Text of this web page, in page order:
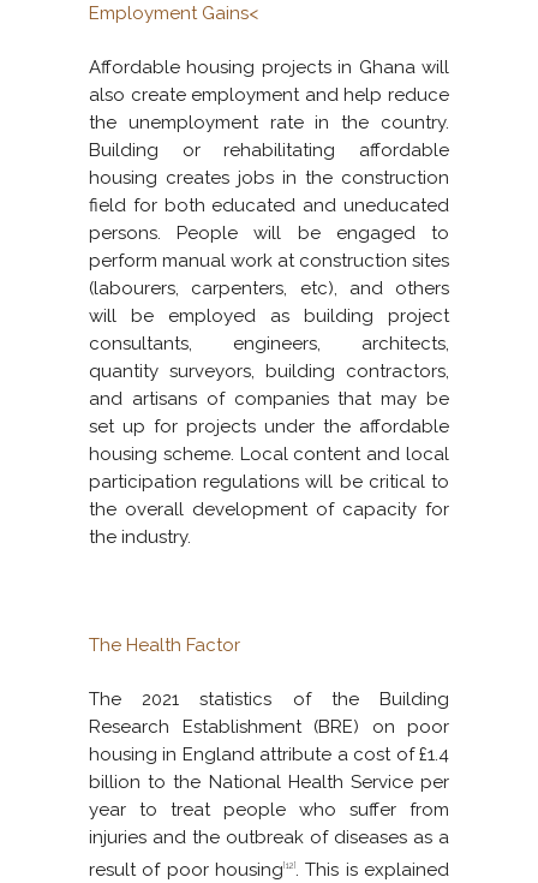
Employment Gains<
Affordable housing projects in Ghana will
also create employment and help reduce
the unemployment rate in the country.
Building or rehabilitating affordable
housing creates jobs in the construction
field for both educated and uneducated
persons. People will be engaged to
perform manual work at construction sites
(labourers, carpenters, etc), and others
will be employed as building project
consultants, engineers, architects,
quantity surveyors, building contractors,
and artisans of companies that may be
set up for projects under the affordable
housing scheme. Local content and local
participation regulations will be critical to
the overall development of capacity for
the industry.
The Health Factor
The 2021 statistics of the Building
Research Establishment (BRE) on poor
housing in England attribute a cost of £1.4
billion to the National Health Service per
year to treat people who suffer from
injuries and the outbreak of diseases as a
result of poor housing[12]. This is explained